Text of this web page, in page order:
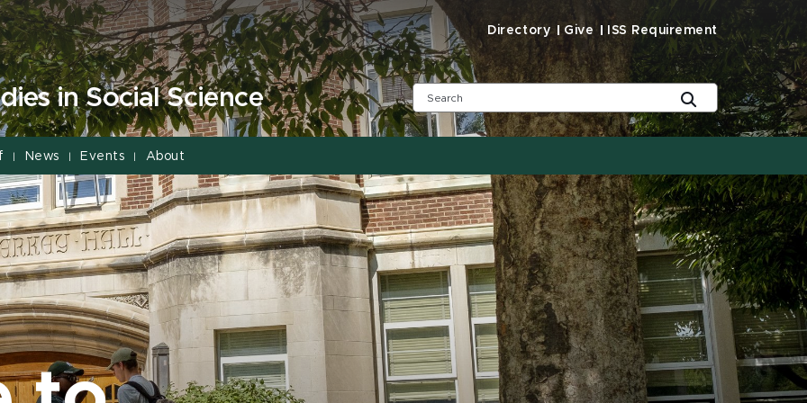
Directory Give ISS Requirement
in Social Science
| News | Events | About